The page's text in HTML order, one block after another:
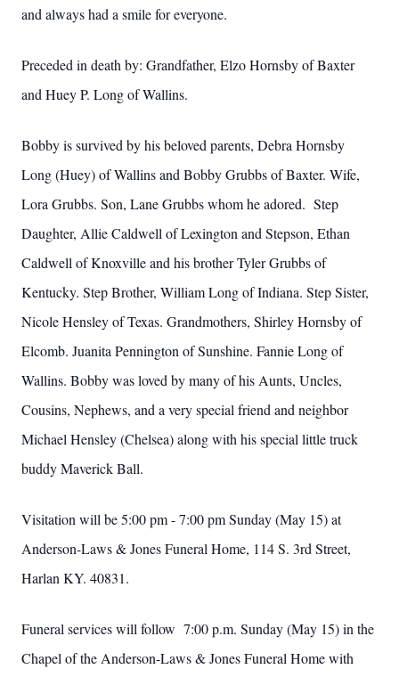
and always had a smile for everyone.
Preceded in death by: Grandfather, Elzo Hornsby of Baxter
and Huey P. Long of Wallins.
Bobby is survived by his beloved parents, Debra Hornsby
Long (Huey) of Wallins and Bobby Grubbs of Baxter. Wife,
Lora Grubbs. Son, Lane Grubbs whom he adored. Step
Daughter, Allie Caldwell of Lexington and Stepson, Ethan
Caldwell of Knoxville and his brother Tyler Grubbs of
Kentucky. Step Brother, William Long of Indiana. Step Sister,
Nicole Hensley of Texas. Grandmothers, Shirley Hornsby of
Elcomb. Juanita Pennington of Sunshine. Fannie Long of
Wallins. Bobby was loved by many of his Aunts, Uncles,
Cousins, Nephews, and a very special friend and neighbor
Michael Hensley (Chelsea) along with his special little truck
buddy Maverick Ball.
Visitation will be 5:00 pm - 7:00 pm Sunday (May 15) at
Anderson-Laws & Jones Funeral Home, 114 S. 3rd Street,
Harlan KY. 40831.
Funeral services will follow 7:00 p.m. Sunday (May 15) in the
Chapel of the Anderson-Laws & Jones Funeral Home with